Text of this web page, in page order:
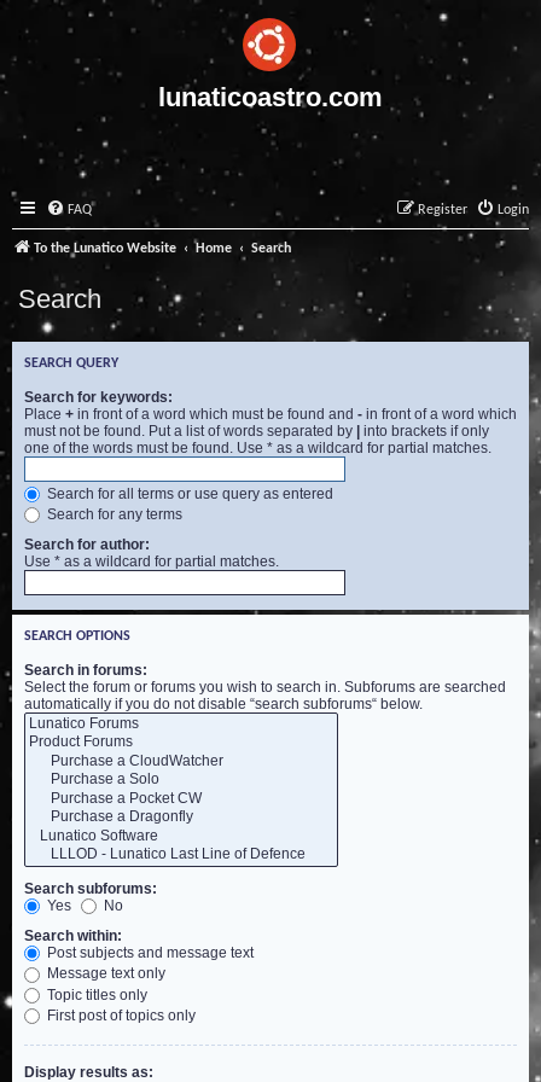
lunaticoastro.com
FAQ Login
Register
To the Lunatico Website Home Search
Search
SEARCH QUERY
Search for keywords:
Place + in front of a word which must be found and - in front of a word which
must not be found. Put a list of words separated by | into brackets if only
one of the words must be found. Use * as a wildcard for partial matches.
Search for all terms or use query as entered
Search for any terms
Search for author:
Use * as a wildcard for partial matches.
SEARCH OPTIONS
Search in forums:
Select the forum or forums you wish to search in. Subforums are searched
automatically if you do not disable “search subforums“ below.
Search subforums:
Yes
No
Search within:
Post subjects and message text
Message text only
Topic titles only
First post of topics only
Display results as: